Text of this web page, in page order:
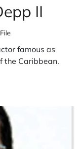
II
famous as
the Caribbean.